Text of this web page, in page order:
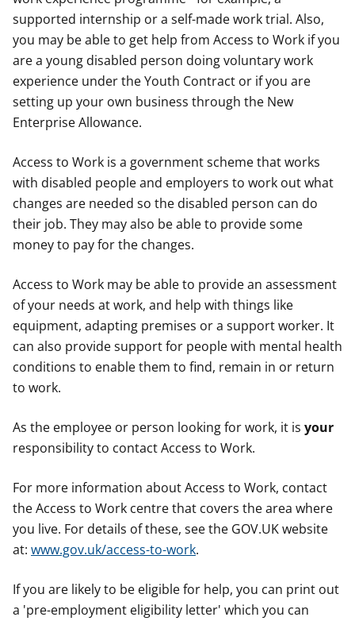
supported internship or a self-made work trial. Also,
you may be able to get help from Access to Work if you
are a young disabled person doing voluntary work
experience under the Youth Contract or if you are
setting up your own business through the New
Enterprise Allowance.
Access to Work is a government scheme that works
with disabled people and employers to work out what
changes are needed so the disabled person can do
their job. They may also be able to provide some
money to pay for the changes.
Access to Work may be able to provide an assessment
of your needs at work, and help with things like
equipment, adapting premises or a support worker. It
can also provide support for people with mental health
conditions to enable them to find, remain in or return
to work.
As the employee or person looking for work, it is your
responsibility to contact Access to Work.
For more information about Access to Work, contact
the Access to Work centre that covers the area where
you live. For details of these, see the GOV.UK website
at: www.gov.uk/access-to-work.
If you are likely to be eligible for help, you can print out
a 'pre-employment eligibility letter' which you can